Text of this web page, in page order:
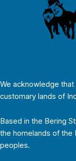
We acknowledge
customary lands of
Based in the Bering
the homelands of the
peoples.